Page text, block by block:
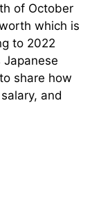
of October
which is
to 2022
Japanese
share how
and